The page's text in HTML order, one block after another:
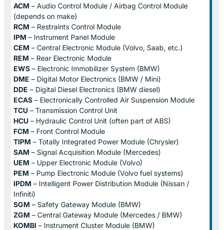
ACM – Audio Control Module / Airbag Control Module
(depends on make)
RCM – Restraints Control Module
IPM – Instrument Panel Module
CEM – Central Electronic Module (Volvo, Saab, etc.)
REM – Rear Electronic Module
EWS – Electronic Immobilizer System (BMW)
DME – Digital Motor Electronics (BMW / Mini)
DDE – Digital Diesel Electronics (BMW diesel)
ECAS – Electronically Controlled Air Suspension Module
TCU – Transmission Control Unit
HCU – Hydraulic Control Unit (often part of ABS)
FCM – Front Control Module
TIPM – Totally Integrated Power Module (Chrysler)
SAM – Signal Acquisition Module (Mercedes)
UEM – Upper Electronic Module (Volvo)
PEM – Pump Electronic Module (Volvo fuel systems)
IPDM – Intelligent Power Distribution Module (Nissan /
Infiniti)
SGM – Safety Gateway Module (BMW)
ZGM – Central Gateway Module (Mercedes / BMW)
KOMBI – Instrument Cluster Module (BMW)